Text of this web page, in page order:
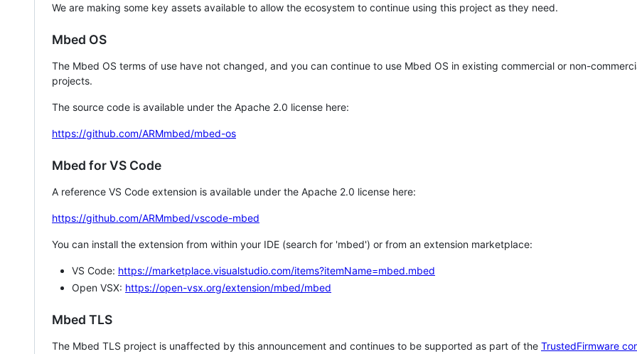
We are making some key assets available to allow the ecosystem to continue using this project as they need.
Mbed OS
The Mbed OS terms of use have not changed, and you can continue to use Mbed OS in existing commercial or non-
projects.
The source code is available under the Apache 2.0 license here:
https://github.com/ARMmbed/mbed-os
Mbed for VS Code
A reference VS Code extension is available under the Apache 2.0 license here:
https://github.com/ARMmbed/vscode-mbed
You can install the extension from within your IDE (search for 'mbed') or from an extension marketplace:
VS Code: https://marketplace.visualstudio.com/items?itemName=mbed.mbed
Open VSX: https://open-vsx.org/extension/mbed/mbed
Mbed TLS
The Mbed TLS project is unaffected by this announcement and continues to be supported as part of the TrustedFirmware